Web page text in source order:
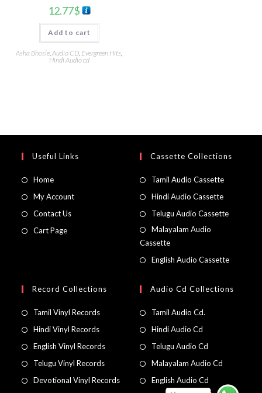
12.77$
Add to cart
Asha Bhosle ,Audio CD Evergreen Hits
Hindi Audio cd
Useful Links
Home
My Account
Contact Us
Cart Page
Cassette Collections
Tamil Audio Cassette
Hindi Audio Cassette
Telugu Audio Cassette
Malayalam Audio
Cassette
English Audio Cassette
Record Collections
Tamil Vinyl Records
Hindi Vinyl Records
English Vinyl Records
Telugu Vinyl Records
Devotional Vinyl Records
Audio Cd Collections
Tamil Audio Cd.
Hindi Audio Cd
Telugu Audio Cd
Malayalam Audio Cd
English Audio Cd